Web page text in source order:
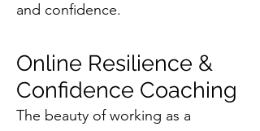
and confidence.
Online Resilience &
Confidence Coaching
The beauty of working as a